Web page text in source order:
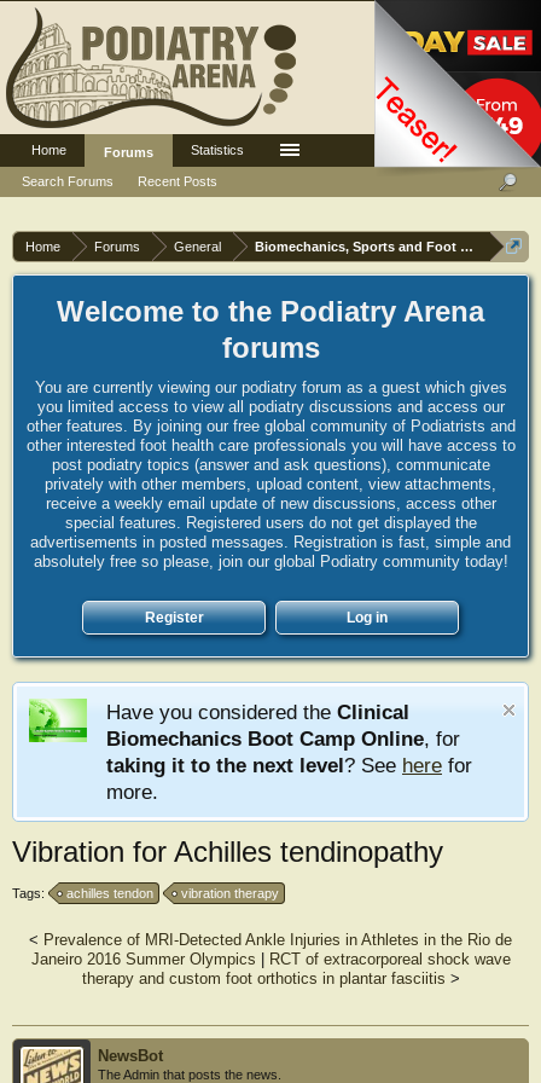
Home Forums General Biomechanics, Sports and Foot orthoses
Welcome to the Podiatry Arena
forums
You are currently viewing our podiatry forum as a guest which gives
you limited access to view all podiatry discussions and access our
other features. By joining our free global community of Podiatrists and
other interested foot health care professionals you will have access to
post podiatry topics (answer and ask questions), communicate
privately with other members, upload content, view attachments,
receive a weekly email update of new discussions, access other
special features. Registered users do not get displayed the
advertisements in posted messages. Registration is fast, simple and
absolutely free so please, join our global Podiatry community today!
Register Log in
Have you considered the Clinical
Biomechanics Boot Camp Online, for
taking it to the next level? See here for
more.
Vibration for Achilles tendinopathy
Tags: achilles tendon vibration therapy
< Prevalence of MRI-Detected Ankle Injuries in Athletes in the Rio de
Janeiro 2016 Summer Olympics
RCT of extracorporeal shock wave
therapy and custom foot orthotics in plantar fasciitis >
NewsBot
The Admin that posts the news.
Log in or Sign up
Home
Forums
Search Forums
Recent Posts
Statistics